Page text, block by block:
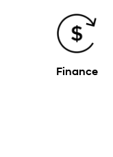
Finance